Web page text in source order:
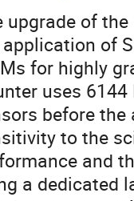
upgrade of
of
for highly
uses
before
to the
and
a dedicated